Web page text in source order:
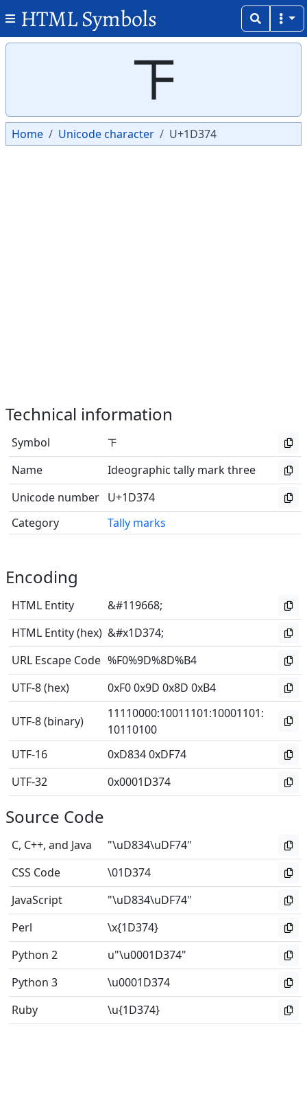
HTML Symbols
𝍴
Home Unicode character U+1D374
Technical information
Symbol
𝍴
Name
Ideographic tally mark three
Unicode number U+1D374
Category
Tally marks
Encoding
HTML Entity
&#119668;
HTML Entity (hex) &#x1D374;
URL Escape Code %F0%9D%8D%B4
UTF-8 (hex)
0xF0 0x9D 0x8D 0xB4
UTF-8 (binary)
11110000:10011101:10001101:
10110100
UTF-16
0xD834 0xDF74
UTF-32
0x0001D374
Source Code
C, C++, and Java
"\uD834\uDF74"
CSS Code
\01D374
JavaScript
"\uD834\uDF74"
Perl
\x{1D374}
Python 2
u"\u0001D374"
Python 3
\u0001D374
Ruby
\u{1D374}
Copy
Copy